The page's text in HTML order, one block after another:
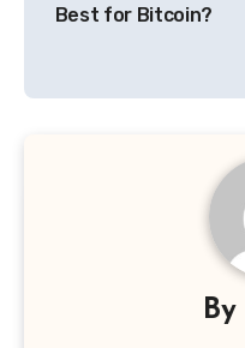
Best for Bitcoin?
By